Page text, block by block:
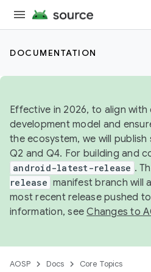
DOCUMENTATION
Effective in 2026, to align
development model and
the ecosystem, we will
Q2 and Q4. For building and
android-latest-release .
release manifest branch will
most recent release pushed
information, seeChanges to
AOSP Docs Core Topics